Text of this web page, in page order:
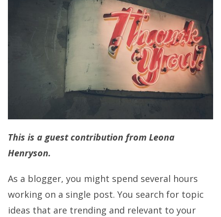
This is a guest contribution from Leona
Henryson.
As a blogger, you might spend several hours
working on a single post. You search for topic
ideas that are trending and relevant to your